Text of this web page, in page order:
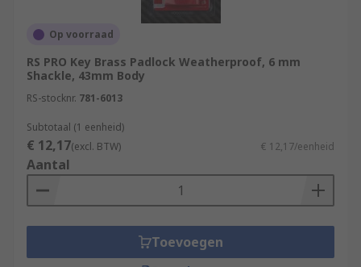
Op voorraad
RS PRO Key Brass Padlock Weatherproof, 6 mm
Shackle, 43mm Body
RS-stocknr. 781-6013
Subtotaal (1 eenheid)
€ 12,17(excl. BTW) € 12,17/eenheid
Aantal
Toevoegen